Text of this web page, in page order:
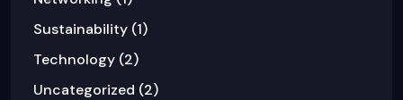
Sustainability (1)
Technology (2)
Uncategorized (2)